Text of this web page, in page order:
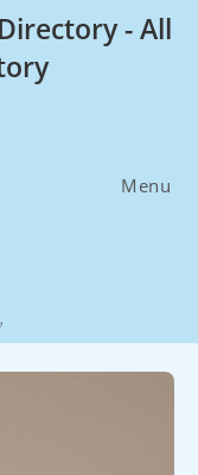
- All
Menu